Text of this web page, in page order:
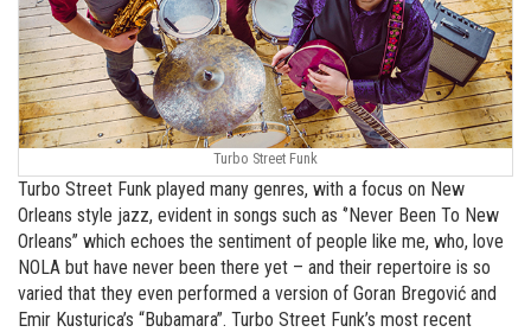
Turbo Street Funk
Turbo Street Funk played many genres, with a focus on New
Orleans style jazz, evident in songs such as ‘’Never Been To New
Orleans’’ which echoes the sentiment of people like me, who, love
NOLA but have never been there yet – and their repertoire is so
varied that they even performed a version of Goran Bregović and
Emir Kusturica’s “Bubamara”. Turbo Street Funk’s most recent